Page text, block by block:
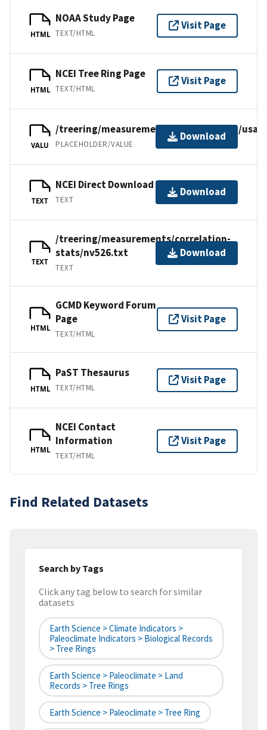
HTML
NOAA Study Page
TEXT/HTML
Visit Page
HTML
NCEI Tree Ring Page
TEXT/HTML
Visit Page
VALU
/treering/measurements/northamerica/usa/
PLACEHOLDER/VALUE
Download
TEXT
NCEI Direct Download
TEXT
Download
TEXT
/treering/measurements/correlation-
stats/nv526.txt
TEXT
Download
HTML
GCMD Keyword Forum
Page
TEXT/HTML
Visit Page
HTML
PaST Thesaurus
TEXT/HTML
Visit Page
HTML
NCEI Contact
Information
TEXT/HTML
Visit Page
Find Related Datasets
Search by Tags
Click any tag below to search for similar
datasets
Earth Science > Climate Indicators >
Paleoclimate Indicators > Biological Records
> Tree Rings
Earth Science > Paleoclimate > Land
Records > Tree Rings
Earth Science > Paleoclimate > Tree Ring